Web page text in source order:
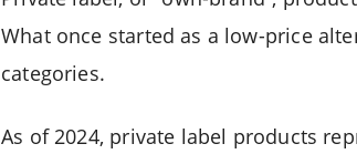
What once started as a low-price
categories.
As of 2024, private label products